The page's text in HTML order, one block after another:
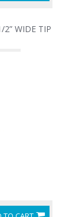
2” WIDE TIP